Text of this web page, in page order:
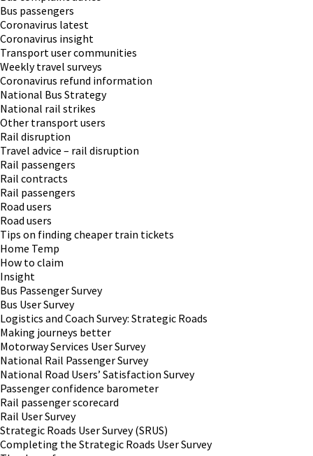
Bus passengers
Coronavirus latest
Coronavirus insight
Transport user communities
Weekly travel surveys
Coronavirus refund information
National Bus Strategy
National rail strikes
Other transport users
Rail disruption
Travel advice – rail disruption
Rail passengers
Rail contracts
Rail passengers
Road users
Road users
Tips on finding cheaper train tickets
Home Temp
How to claim
Insight
Bus Passenger Survey
Bus User Survey
Logistics and Coach Survey: Strategic Roads
Making journeys better
Motorway Services User Survey
National Rail Passenger Survey
National Road Users’ Satisfaction Survey
Passenger confidence barometer
Rail passenger scorecard
Rail User Survey
Strategic Roads User Survey (SRUS)
Completing the Strategic Roads User Survey